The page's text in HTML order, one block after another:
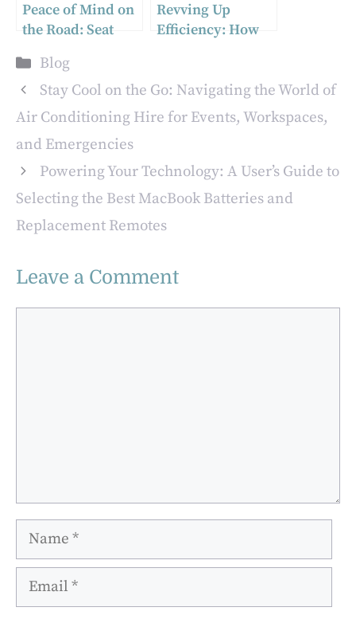
Peace of Mind on
the Road: Seat
Procedures Guide
Revving Up
Efficiency: How
Reshaping the
Auto Industry
Categories
Blog
Stay Cool on the Go: Navigating the World of
Air Conditioning Hire for Events, Workspaces,
and Emergencies
Powering Your Technology: A User’s Guide to
Selecting the Best MacBook Batteries and
Replacement Remotes
Leave a Comment
Name
Email